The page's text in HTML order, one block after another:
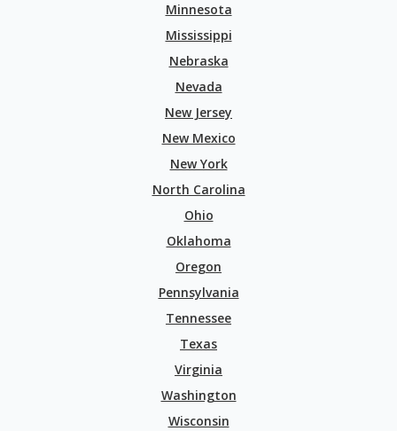
Minnesota
Mississippi
Nebraska
Nevada
New Jersey
New Mexico
New York
North Carolina
Ohio
Oklahoma
Oregon
Pennsylvania
Tennessee
Texas
Virginia
Washington
Wisconsin